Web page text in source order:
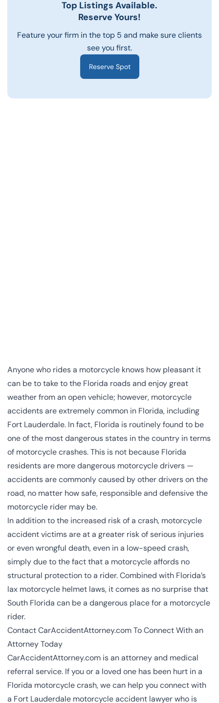
Top Listings Available.
Reserve Yours!
Feature your firm in the top 5 and make sure clients
see you first.
Reserve Spot
Anyone who rides a motorcycle knows how pleasant it
can be to take to the Florida roads and enjoy great
weather from an open vehicle; however, motorcycle
accidents are extremely common in Florida, including
Fort Lauderdale. In fact, Florida is routinely found to be
one of the most dangerous states in the country in terms
of motorcycle crashes. This is not because Florida
residents are more dangerous motorcycle drivers —
accidents are commonly caused by other drivers on the
road, no matter how safe, responsible and defensive the
motorcycle rider may be.
In addition to the increased risk of a crash, motorcycle
accident victims are at a greater risk of serious injuries
or even wrongful death, even in a low-speed crash,
simply due to the fact that a motorcycle affords no
structural protection to a rider. Combined with Florida’s
lax motorcycle helmet laws, it comes as no surprise that
South Florida can be a dangerous place for a motorcycle
rider.
Contact CarAccidentAttorney.com To Connect With an
Attorney Today
CarAccidentAttorney.com is an attorney and medical
referral service. If you or a loved one has been hurt in a
Florida motorcycle crash, we can help you connect with
a Fort Lauderdale motorcycle accident lawyer who is